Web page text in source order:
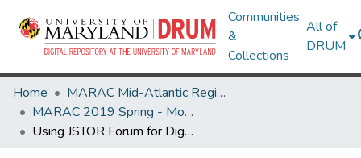
Communities
&
Collections
All of
DRUM
Home
MARAC Mid-Atlantic Regional Archives Conference
MARAC 2019 Spring - Morgantown, WV 11-13 April
Using JSTOR Forum for Digital Collections at Caldwell University